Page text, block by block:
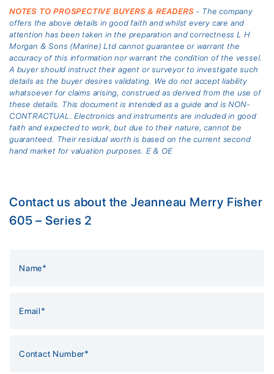
NOTES TO PROSPECTIVE BUYERS & READERS- The company
offers the above details in good faith and whilst every care and
attention has been taken in the preparation and correctness L H
Morgan & Sons (Marine) Ltd cannot guarantee or warrant the
accuracy of this information nor warrant the condition of the vessel.
A buyer should instruct their agent or surveyor to investigate such
details as the buyer desires validating. We do not accept liability
whatsoever for claims arising, construed as derived from the use of
these details. This document is intended as a guide and is NON-
CONTRACTUAL. Electronics and instruments are included in good
faith and expected to work, but due to their nature, cannot be
guaranteed. Their residual worth is based on the current second
hand market for valuation purposes. E & OE
Contact us about the Jeanneau Merry Fisher
605 – Series 2